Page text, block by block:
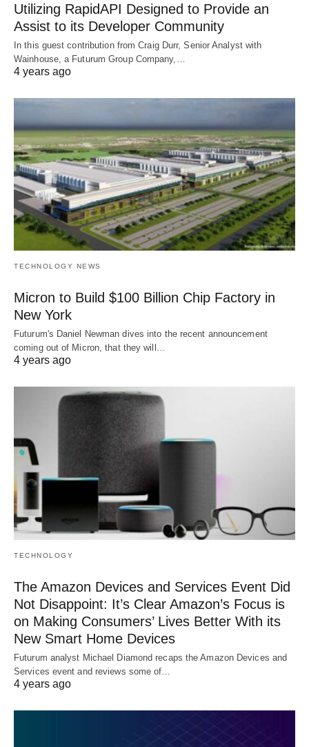
Utilizing RapidAPI Designed to Provide an
Assist to its Developer Community
In this guest contribution from Craig Durr, Senior Analyst with
Wainhouse, a Futurum Group Company,…
4 years ago
TECHNOLOGY NEWS
Micron to Build $100 Billion Chip Factory in
New York
Futurum's Daniel Newman dives into the recent announcement
coming out of Micron, that they will…
4 years ago
TECHNOLOGY
The Amazon Devices and Services Event Did
Not Disappoint: It’s Clear Amazon’s Focus is
on Making Consumers’ Lives Better With its
New Smart Home Devices
Futurum analyst Michael Diamond recaps the Amazon Devices and
Services event and reviews some of…
4 years ago